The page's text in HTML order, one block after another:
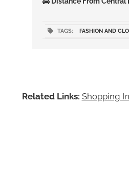
TAGS: FASHION AND
Related Links: Shopping